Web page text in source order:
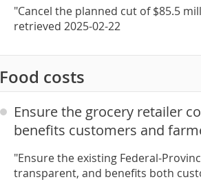
"Cancel the planned cut of $85.5
retrieved 2025-02-22
Food costs
Ensure the grocery retailer
benefits customers and
"Ensure the existing Federal-
transparent, and benefits both